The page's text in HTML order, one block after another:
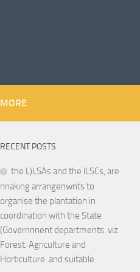
MORE
RECENT POSTS
the L)LSAs and the lLSCs, are
nnaking arrangenwnts to
organise the plantation in
coordination with the State
(Governnnent departments. viz.
Forest. Agriculture and
Horticulture. and suitable